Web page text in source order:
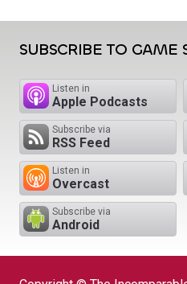
SUBSCRIBE TO GAME
Listen in
Apple Podcasts
Subscribe via
RSS Feed
Listen in
Overcast
Subscribe via
Android